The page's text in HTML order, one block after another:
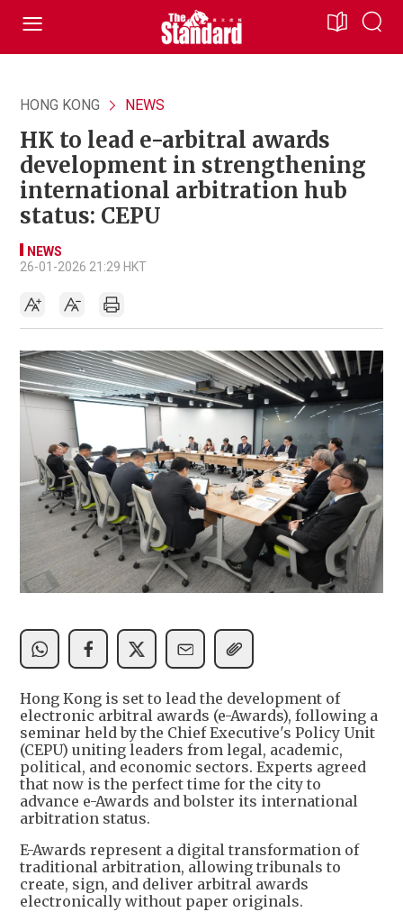
HONG KONG NEWS
HK to lead e-arbitral awards
development in strengthening
international arbitration hub
status: CEPU
NEWS
26-01-2026 21:29 HKT
Hong Kong is set to lead the development of
electronic arbitral awards (e-Awards), following a
seminar held by the Chief Executive's Policy Unit
(CEPU) uniting leaders from legal, academic,
political, and economic sectors. Experts agreed
that now is the perfect time for the city to
advance e-Awards and bolster its international
arbitration status.
E-Awards represent a digital transformation of
traditional arbitration, allowing tribunals to
create, sign, and deliver arbitral awards
electronically without paper originals.